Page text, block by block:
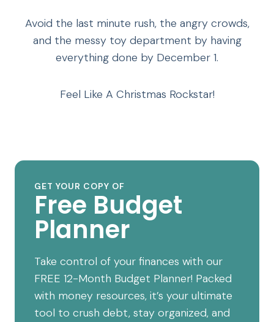
Avoid the last minute rush, the angry crowds,
and the messy toy department by having
everything done by December 1.
Feel Like A Christmas Rockstar!
GET YOUR COPY OF
Free Budget
Planner
Take control of your finances with our
FREE 12-Month Budget Planner! Packed
with money resources, it’s your ultimate
tool to crush debt, stay organized, and